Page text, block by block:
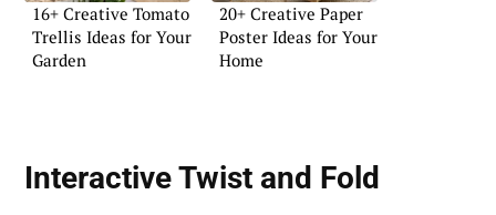
16+ Creative Tomato
Trellis Ideas for Your
Garden
20+ Creative Paper
Poster Ideas for Your
Home
Interactive Twist and Fold